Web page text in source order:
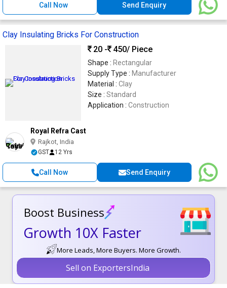
Call Now Send Enquiry
Clay Insulating Bricks For Construction
20 -
450/ Piece
Shape : Rectangular
Supply Type : Manufacturer
Material : Clay
Size : Standard
Application : Construction
Royal Refra Cast
Rajkot, India
GST 12 Yrs
Call Now Send Enquiry
Boost Business
Growth 10X Faster
More Leads, More Buyers. More Growth.
Sell on ExportersIndia